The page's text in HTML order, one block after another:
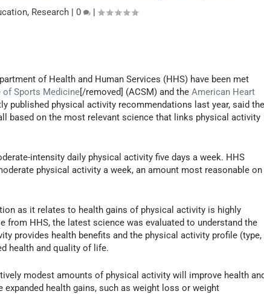
, Research| 0 |
of Health and Human Services (HHS) have been met
of Sports Medicine[/removed] (ACSM) and theAmerican Heart
published physical activity recommendations last year, said
based on the most relevant science that links physical activity
intensity daily physical activity five days a week. HHS
physical activity a week, an amount most reasonable on
as it relates to health gains of physical activity is highly
from HHS, the latest science was evaluated to understand the
provides health benefits and the physical activity profile (type,
health and quality of life.
modest amounts of physical activity will improve health
health gains, such as weight loss or weight